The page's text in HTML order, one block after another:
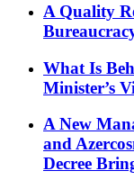
A Quality
What Is
Minister’s
A New
and
Decree